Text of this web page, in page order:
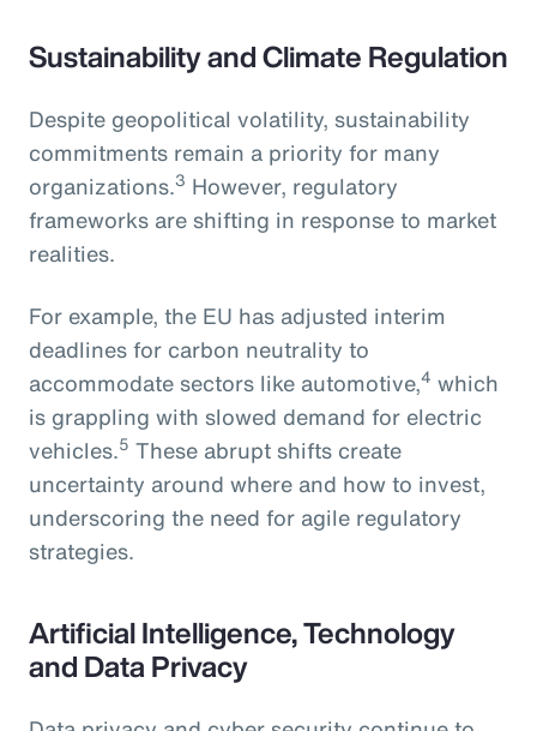
Sustainability and Climate Regulation
Despite geopolitical volatility, sustainability
commitments remain a priority for many
organizations.3 However, regulatory
frameworks are shifting in response to market
realities.
For example, the EU has adjusted interim
deadlines for carbon neutrality to
accommodate sectors like automotive,4 which
is grappling with slowed demand for electric
vehicles.5 These abrupt shifts create
uncertainty around where and how to invest,
underscoring the need for agile regulatory
strategies.
Artificial Intelligence, Technology
and Data Privacy